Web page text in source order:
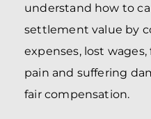
understand how to
settlement value by
expenses, lost
pain and suffering
fair compensation.